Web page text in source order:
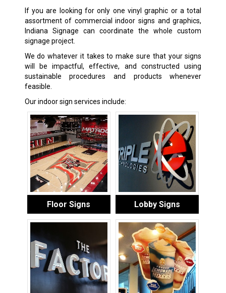
If you are looking for only one vinyl graphic or a total
assortment of commercial indoor signs and graphics,
Indiana Signage can coordinate the whole custom
signage project.
We do whatever it takes to make sure that your signs
will be impactful, effective, and constructed using
sustainable procedures and products whenever
feasible.
Our indoor sign services include:
Floor Signs Lobby Signs